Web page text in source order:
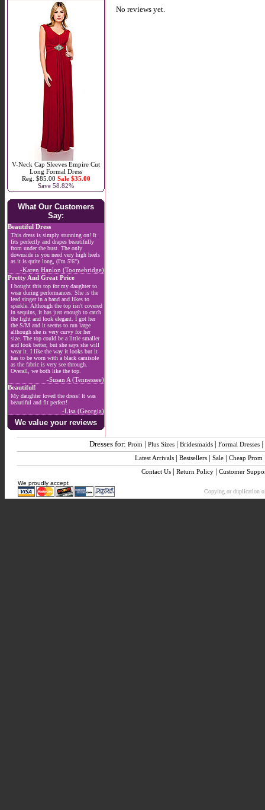
V-Neck Cap Sleeves Empire Cut
Long Formal Dress
Reg. $85.00 Sale $35.00
Save 58.82%
What Our Customers
Say:
Beautiful Dress
This dress is simply stunning on! It
fits perfectly and drapes beautifully
from under the bust. The only
downside is you need very high heels
as it is quite long, (I'm 5'6").
-Karen Hanlon (Toomebridge)
Pretty And Great Price
I bought this top for my daughter to
wear during performances. She is the
lead singer in a band and likes to
sparkle. Although the top isn't covered
in sequins, it has just enough to catch
the light and look elegant. I got her
the S/M and it seems to run large
although she is very curvy for her
size. The top could be a little smaller
and look better, but she says she will
wear it. I like the way it looks but it
has to be worn with a black camisole
as the fabric is very see through.
Overall, we both like the top.
-Susan A (Tennessee)
Beautiful!
My daughter loved the dress! It was
beautiful and fit perfect!
-Lisa (Georgia)
We value your reviews
No reviews yet.
Dresses for: Prom| Plus Sizes| Bridesmaids| Formal Dresses|
Latest Arrivals| Bestsellers| Sale| Cheap Prom
Contact Us | Return Policy | Customer
We proudly accept
Copying or duplication